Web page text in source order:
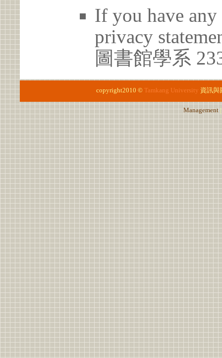
If you have any
privacy
圖書館學系
copyright2010 © Tamkang University 資訊與
Management